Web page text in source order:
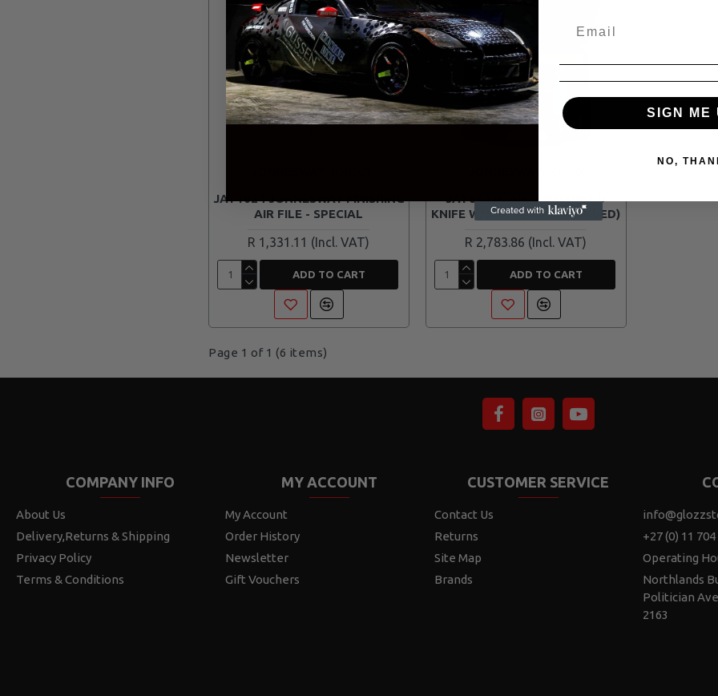
JAT1024 JONNESWAY FINISHING
AIR FILE - SPECIAL
R 1,331.11
ADD TO CART
JAT6442K AIR WINDSHIELD
KNIFE W/3 PCS (DISCONTINUED)
R 2,783.86
ADD TO CART
Page 1 of 1 (6 items)
COMPANY INFO
About Us
Delivery,Returns & Shipping
Privacy Policy
Terms & Conditions
MY ACCOUNT
My Account
Order History
Newsletter
Gift Vouchers
CUSTOMER SERVICE
Contact Us
Returns
Site Map
Brands
+27 (0) 11
Operating
Northlands
Politician
2163
SIGN ME
NO,